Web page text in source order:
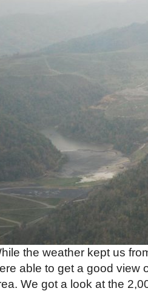
the weather kept us
able to get a good view
We got a look at the